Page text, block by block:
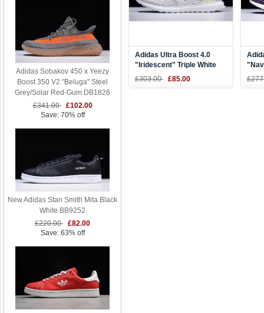
Adidas Sobakov 450 x Yeezy
Boost 350 V2 "Beluga" Steel
Grey/Solar Red-Gum DB1826
£341.00
£102.00
Save: 70% off
New Adidas Stan Smith Mita Black
White BB9252
£220.00 £82.00
Save: 63% off
Adidas Ultra Boost 4.0
"Iridescent" Triple White
BY1756
£303.00 £85.00